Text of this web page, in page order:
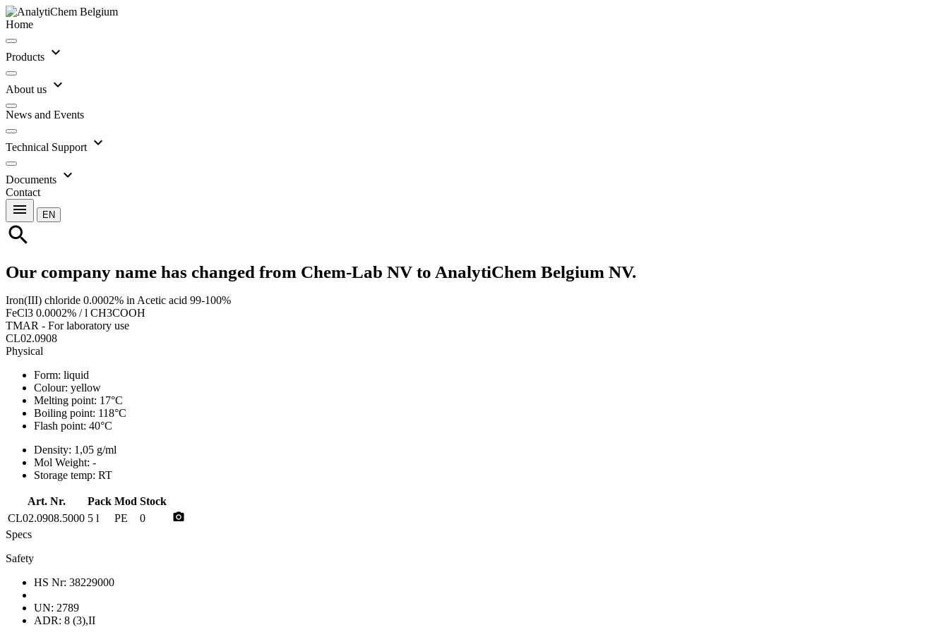
Home
Products expand_more
About us expand_more
News and Events
Technical Support expand_more
Documents expand_more
Contact
menu EN
search
Our company name has changed from Chem-Lab NV to AnalytiChem Belgium NV.
Iron(III) chloride 0.0002% in Acetic acid 99-100%
FeCl3 0.0002% / l CH3COOH
TMAR - For laboratory use
CL02.0908
Physical
Form: liquid
Colour: yellow
Melting point: 17°C
Boiling point: 118°C
Flash point: 40°C
Density: 1,05 g/ml
Mol Weight: -
Storage temp: RT
Art. Nr. Pack Mod Stock
CL02.0908.5000 5 l PE 0 photo_camera
Specs
Safety
HS Nr: 38229000
UN: 2789
ADR: 8 (3),II